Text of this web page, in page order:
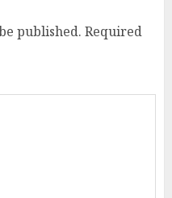
published. Required